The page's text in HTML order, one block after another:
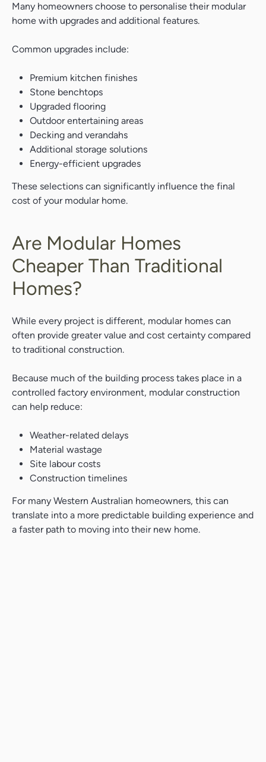
Many homeowners choose to personalise their modular
home with upgrades and additional features.
Common upgrades include:
Premium kitchen finishes
Stone benchtops
Upgraded flooring
Outdoor entertaining areas
Decking and verandahs
Additional storage solutions
Energy-efficient upgrades
These selections can significantly influence the final
cost of your modular home.
Are Modular Homes
Cheaper Than Traditional
Homes?
While every project is different, modular homes can
often provide greater value and cost certainty compared
to traditional construction.
Because much of the building process takes place in a
controlled factory environment, modular construction
can help reduce:
Weather-related delays
Material wastage
Site labour costs
Construction timelines
For many Western Australian homeowners, this can
translate into a more predictable building experience and
a faster path to moving into their new home.
Search....
Search